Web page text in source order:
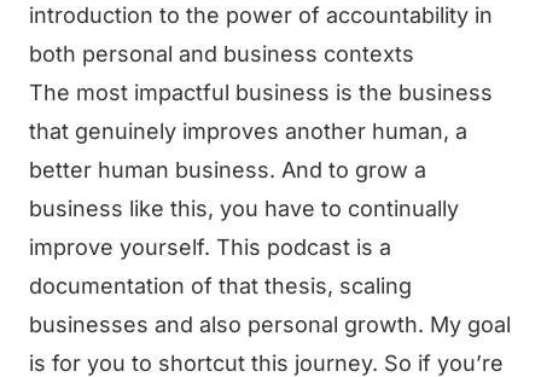
introduction to the power of accountability in
both personal and business contexts
The most impactful business is the business
that genuinely improves another human, a
better human business. And to grow a
business like this, you have to continually
improve yourself. This podcast is a
documentation of that thesis, scaling
businesses and also personal growth. My goal
is for you to shortcut this journey. So if you’re